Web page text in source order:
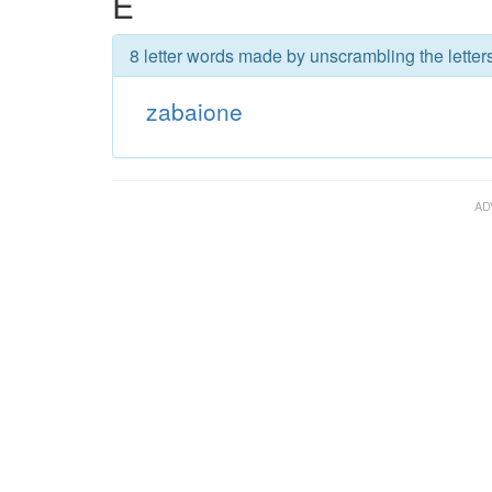
8 letter words made by unscrambling the
zabaione